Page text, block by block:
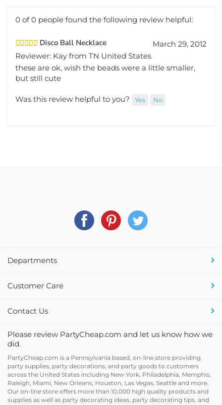
0 of 0 people found the following review helpful:
Disco Ball Necklace
March 29, 2012
Reviewer: Kay from TN United States
these are ok, wish the beads were a little smaller,
but still cute
Was this review helpful to you?
Departments
Customer Care
Contact Us
did.
party supplies, party decorations, and party goods to customers
across the United States including New York, Philadelphia, Memphis,
Raleigh, Miami, New Orleans, Houston, Las Vegas, Seattle and more.
Our on-line store offers more than 10,000 high quality products and
supplies as well as party decorating ideas, party decorating tips, and
holiday decor and supplies at discount prices.